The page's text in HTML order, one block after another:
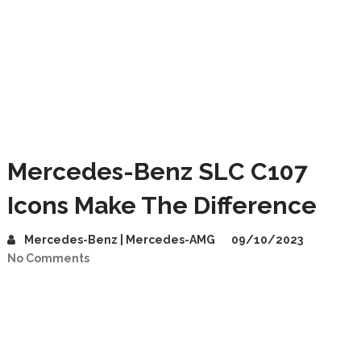
Mercedes-Benz SLC C107
Icons Make The Difference
Mercedes-Benz | Mercedes-AMG
09/10/2023
No Comments